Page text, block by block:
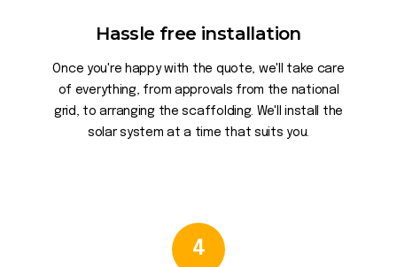
Hassle free installation
Once you're happy with the quote, we'll take care
of everything, from approvals from the national
grid, to arranging the scaffolding. We'll install the
solar system at a time that suits you.
4